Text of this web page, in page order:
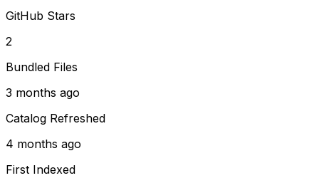
GitHub Stars
2
Bundled Files
3 months ago
Catalog Refreshed
4 months ago
First Indexed